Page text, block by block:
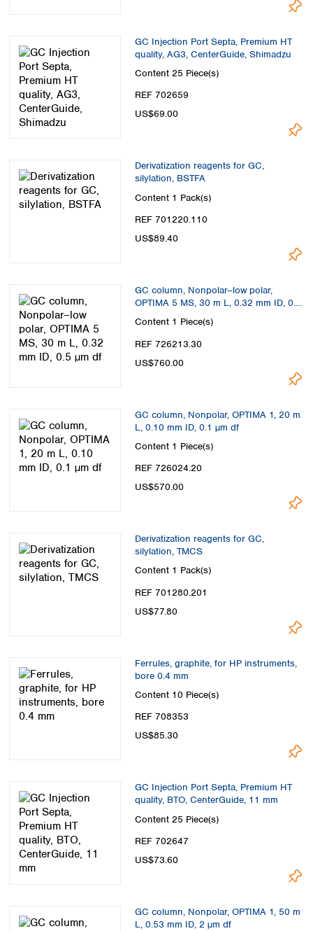
GC Injection Port Septa, Premium HT
quality, AG3, CenterGuide, Shimadzu
Content 25 Piece(s)
REF 702659
US$69.00
Derivatization reagents for GC,
silylation, BSTFA
Content 1 Pack(s)
REF 701220.110
US$89.40
GC column, Nonpolar–low polar,
OPTIMA 5 MS, 30 m L, 0.32 mm ID, 0.5
µm df
Content 1 Piece(s)
REF 726213.30
US$760.00
GC column, Nonpolar, OPTIMA 1, 20 m
L, 0.10 mm ID, 0.1 µm df
Content 1 Piece(s)
REF 726024.20
US$570.00
Derivatization reagents for GC,
silylation, TMCS
Content 1 Pack(s)
REF 701280.201
US$77.80
Ferrules, graphite, for HP instruments,
bore 0.4 mm
Content 10 Piece(s)
REF 708353
US$85.30
GC Injection Port Septa, Premium HT
quality, BTO, CenterGuide, 11 mm
Content 25 Piece(s)
REF 702647
US$73.60
GC column, Nonpolar, OPTIMA 1, 50 m
L, 0.53 mm ID, 2 µm df